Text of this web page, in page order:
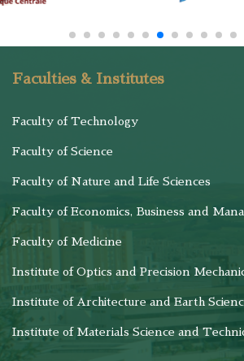
Faculties & Institutes
Faculty of Technology
Faculty of Science
Faculty of Nature and Life Sciences
Faculty of Economics, Business and
Faculty of Medicine
Institute of Optics and Precision
Institute of Architecture and Earth
Institute of Materials Science and